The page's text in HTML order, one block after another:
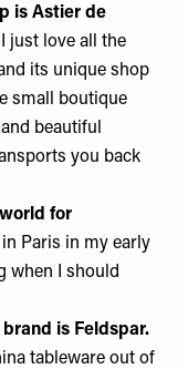
is Astier de
I just love all the
its unique shop
small boutique
beautiful
you back
for
in Paris in my early
when I should
brand is Feldspar.
tableware out of